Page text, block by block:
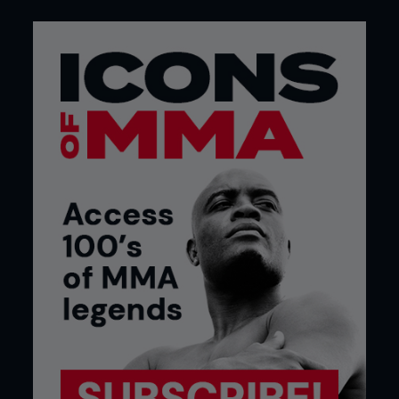
attending a local college for two years. During this
time, the Ultimate Fighter aired its first season, and
Johnson thought MMA looked fun, so he decided
to try it out.
Speaking to Genesis FIGHTS, he said: “I got into
MMA right after high school. I never knew about
MMA until right after the first Ultimate Fighter
came on. I saw how they were training hard. I said,
‘damn, they’re kicking the bag; they’ve got tough
bodies. I think I’m going to try it.’”
Johnson was hooked, and before he knew it, after
two years of training, he amassed an amateur
record of 9-0, which showed glimpses of the
dominance that would define an area in the
flyweight division.